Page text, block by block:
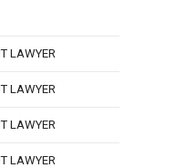
LAWYER
LAWYER
LAWYER
LAWYER